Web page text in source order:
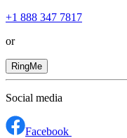
+1 888 347 7817
or
RingMe
Social media
Facebook